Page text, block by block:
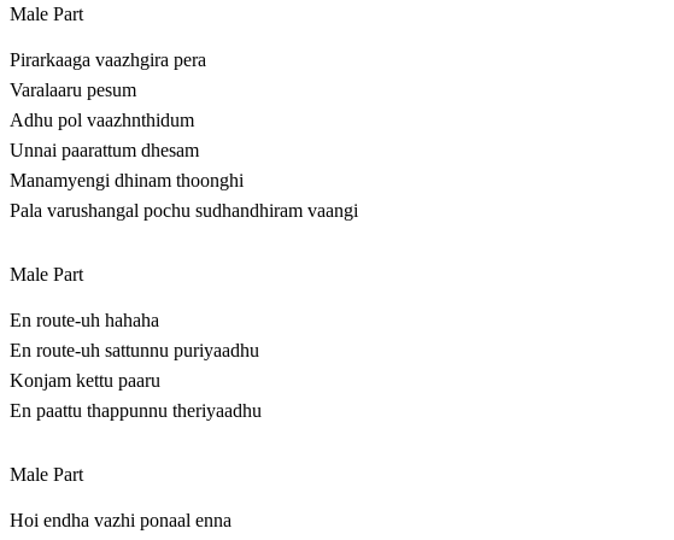
Male Part
Pirarkaaga vaazhgira pera
Varalaaru pesum
Adhu pol vaazhnthidum
Unnai paarattum dhesam
Manamyengi dhinam thoonghi
Pala varushangal pochu sudhandhiram vaangi
Male Part
En route-uh hahaha
En route-uh sattunnu puriyaadhu
Konjam kettu paaru
En paattu thappunnu theriyaadhu
Male Part
Hoi endha vazhi ponaal enna